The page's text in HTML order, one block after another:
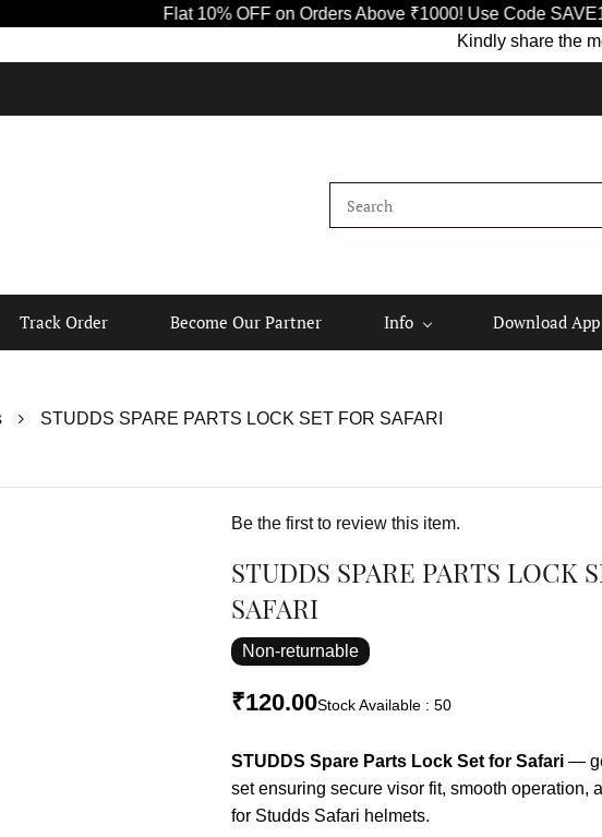
Flat 10% OFF on Orders Above ₹1000! Use Code SAVE10 🛡️
Kindly share the mobile
Track Order Become Our Partner Info Download App
STUDDS SPARE PARTS LOCK SET FOR SAFARI
Be the first to review this item.
STUDDS SPARE PARTS LOCK
SAFARI
Non-returnable
₹120.00Stock Available : 50
STUDDS Spare Parts Lock Set for Safari —
set ensuring secure visor fit, smooth operation,
for Studds Safari helmets.